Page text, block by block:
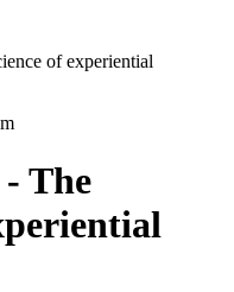
of experiential
- The